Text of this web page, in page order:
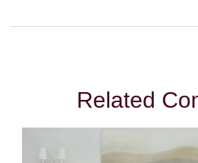
Related